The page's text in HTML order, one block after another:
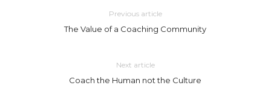
Previous article
The Value of a Coaching Community
Next article
Coach the Human not the Culture